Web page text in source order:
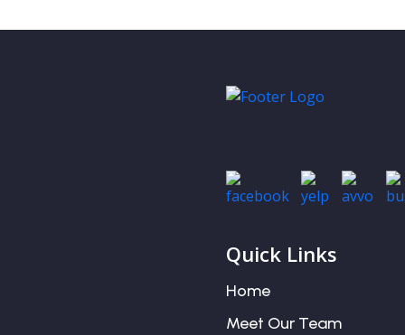
Quick Links
Home
Meet Our Team